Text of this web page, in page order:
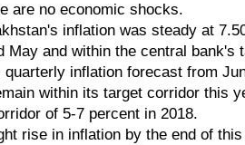
are no economic shocks.
inflation was steady at
May and within the central bank's
inflation forecast from
within its target corridor this
of 5-7 percent in 2018.
rise in inflation by the end of this